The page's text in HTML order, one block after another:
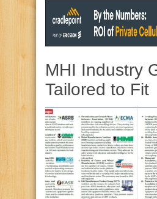
MHI Industry
Tailored to Fit